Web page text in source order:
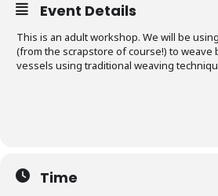
Event Details
This is an adult workshop. We will be
(from the scrapstore of course!) to weave
vessels using traditional weaving
Time